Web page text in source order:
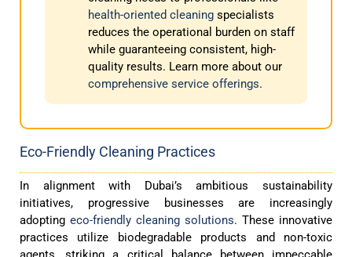
health-oriented cleaning specialists
reduces the operational burden on staff
while guaranteeing consistent, high-
quality results. Learn more about our
comprehensive service offerings.
Eco-Friendly Cleaning Practices
In alignment with Dubai’s ambitious sustainability
initiatives, progressive businesses are increasingly
adopting eco-friendly cleaning solutions. These innovative
practices utilize biodegradable products and non-toxic